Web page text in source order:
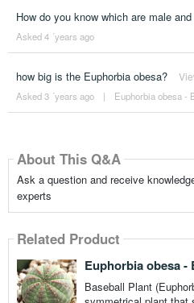
How do you know which are male
Asked 4 ´years ago
how big is the Euphorbia obesa?
Asked 3 ´years ago | Euphorbia obesa -
About This Q&A
Ask a question and receive
experts
Related Product
Euphorbia obesa -
Baseball Plant